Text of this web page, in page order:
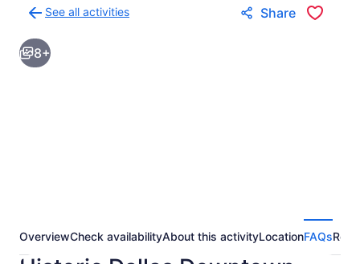
See all activities
to
activities
results
Share
8+
OverviewCheck availabilityAbout this activityLocationFAQs